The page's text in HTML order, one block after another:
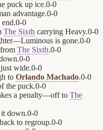
puck up ice.0-0
advantage.0-0
0-0
The Sixth carrying Heavy.0-0
is gone.0-0
The Sixth.0-0
0-0
wide.0-0
to Orlando Machado.0-0
the puck.0-0
a penalty—off to The
it down.0-0
to regroup.0-0